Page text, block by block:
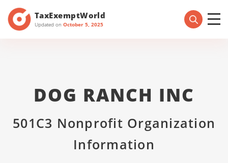
TaxExemptWorld
Updated on October 5, 2025
DOG RANCH INC
501C3 Nonprofit Organization
Information